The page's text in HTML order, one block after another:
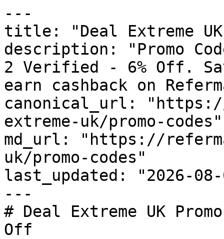
---
title: "Deal Extreme UK
description: "Promo
2 Verified - 6% Off.
earn cashback on
canonical_url:
extreme-uk/promo-codes"
md_url: "https://
uk/promo-codes"
last_updated: "2026-08-
---
# Deal Extreme UK
Off